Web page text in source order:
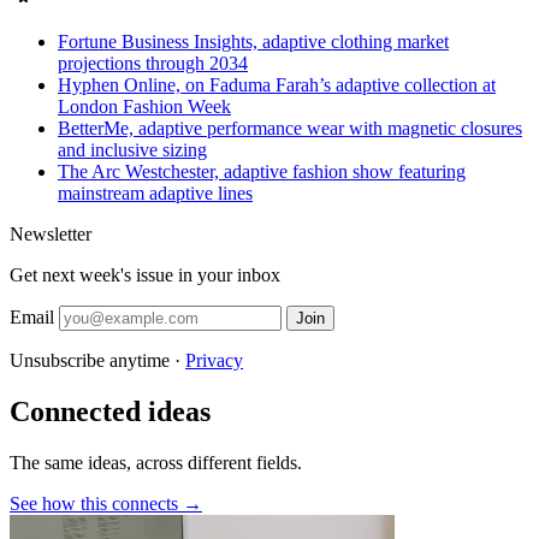
Fortune Business Insights, adaptive clothing market
projections through 2034
Hyphen Online, on Faduma Farah’s adaptive collection at
London Fashion Week
BetterMe, adaptive performance wear with magnetic closures
and inclusive sizing
The Arc Westchester, adaptive fashion show featuring
mainstream adaptive lines
Newsletter
Get next week's issue in your inbox
Email Join
Unsubscribe anytime · Privacy
Connected ideas
The same ideas, across different fields.
See how this connects →